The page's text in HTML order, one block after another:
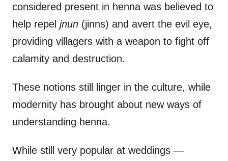
considered present in henna was believed to
help repel jnun (jinns) and avert the evil eye,
providing villagers with a weapon to fight off
calamity and destruction.
These notions still linger in the culture, while
modernity has brought about new ways of
understanding henna.
While still very popular at weddings —